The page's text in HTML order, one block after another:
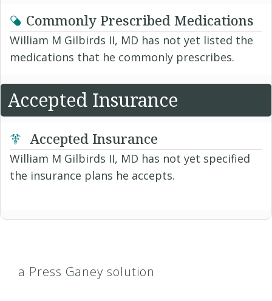
Commonly Prescribed Medications
William M Gilbirds II, MD has not yet listed the
medications that he commonly prescribes.
Accepted Insurance
Accepted Insurance
William M Gilbirds II, MD has not yet specified
the insurance plans he accepts.
a Press Ganey solution